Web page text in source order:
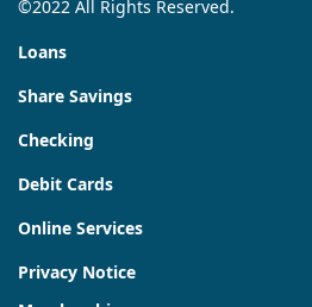
©2022 All Rights Reserved.
Loans
Share Savings
Checking
Debit Cards
Online Services
Privacy Notice